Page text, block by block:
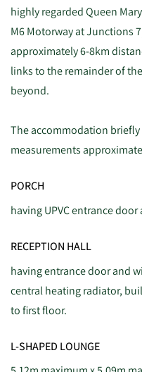
highly regarded Queen
M6 Motorway at Junctions
approximately 6-8km
links to the remainder of
beyond.
The accommodation
measurements
PORCH
having UPVC entrance
RECEPTION HALL
having entrance door and
central heating radiator,
to first floor.
L-SHAPED LOUNGE